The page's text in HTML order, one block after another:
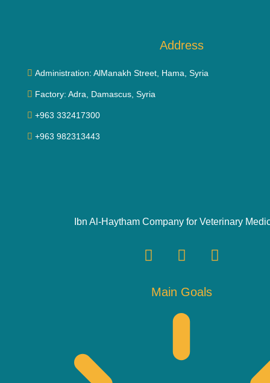
Address
Administration: AlManakh Street, Hama, Syria
Factory: Adra, Damascus, Syria
+963 332417300
+963 982313443
Ibn Al-Haytham Company for Veterinary
Main Goals